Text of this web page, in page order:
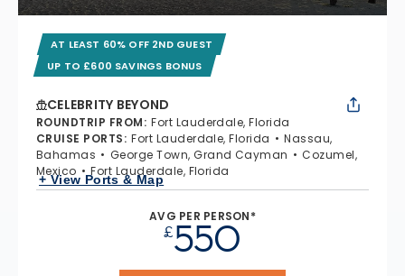
AT LEAST 60% OFF 2ND GUEST
UP TO £600 SAVINGS BONUS
CELEBRITY BEYOND
ROUNDTRIP FROM: Fort Lauderdale, Florida
CRUISE PORTS: Fort Lauderdale, Florida
Nassau,
Bahamas
George Town, Grand Cayman
Cozumel,
Mexico
Fort Lauderdale, Florida
+ View Ports & Map
AVG PER PERSON*
£550